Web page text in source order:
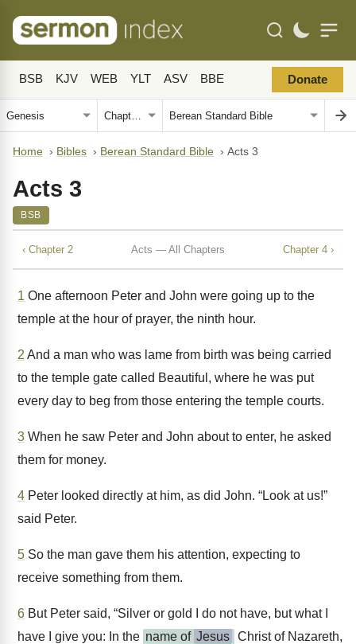
BSB KJV WEB YLT ASV BBE Donate
Home › Bibles › Berean Standard Bible › Acts 3
Acts 3
BSB
‹ Chapter 2 Acts — All Chapters Chapter 4 ›
1 One afternoon Peter and John were going up to the
temple at the hour of prayer, the ninth hour.
2 And a man who was lame from birth was being carried
to the temple gate called Beautiful, where he was put
every day to beg from those entering the temple courts.
3 When he saw Peter and John about to enter, he asked
them for money.
4 Peter looked directly at him, as did John. “Look at us!”
said Peter.
5 So the man gave them his attention, expecting to
receive something from them.
6 But Peter said, “Silver or gold I do not have, but what I
have I give you: In the name of Jesus Christ of Nazareth,